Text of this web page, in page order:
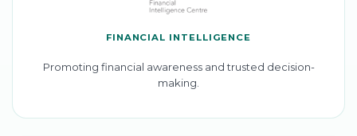
FINANCIAL INTELLIGENCE
Promoting financial awareness and trusted decision-
making.